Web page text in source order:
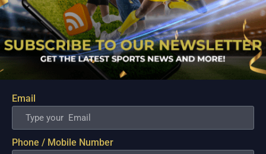
PBA; Ginebra Utility Man Proudly Carries On
Three Generations of Basketball Excellence
Aug 7, 2026
Basketball has always been more than just a game for
Barangay Ginebra's dependable utility players. It is a family
tradition that stretches across generations, connecting him to
two respected figures in Philippine basketball history while
inspiring him to create a...
Email
Phone / Mobile Number